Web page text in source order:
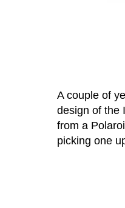
A couple of
design of the
from a
picking one